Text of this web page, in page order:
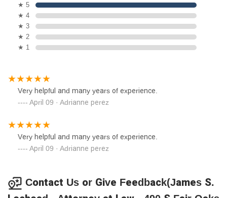
★ 5
★ 4
★ 3
★ 2
★ 1
Very helpful and many years of experience.
April 09 · Adrianne perez
Very helpful and many years of experience.
April 09 · Adrianne perez
Contact Us or Give Feedback(James S.